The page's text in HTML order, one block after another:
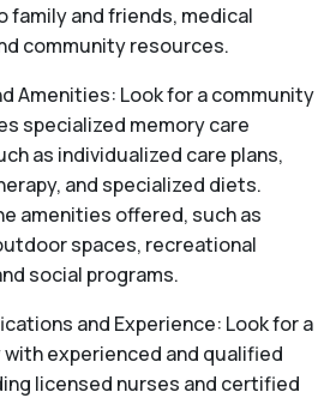
family and friends, medical
community resources.
Amenities: Look for a community
specialized memory care
as individualized care plans,
and specialized diets.
amenities offered, such as
spaces, recreational
social programs.
and Experience: Look for a
experienced and qualified
licensed nurses and certified